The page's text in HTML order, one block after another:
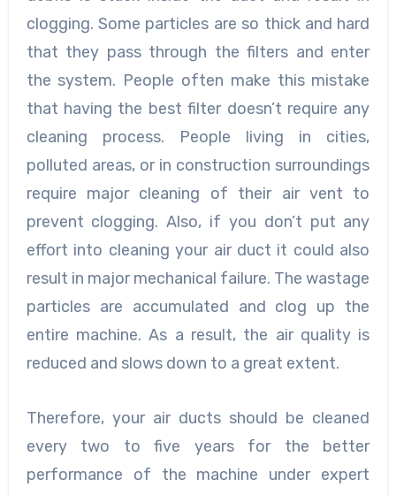
clogging. Some particles are so thick and hard
that they pass through the filters and enter
the system. People often make this mistake
that having the best filter doesn’t require any
cleaning process. People living in cities,
polluted areas, or in construction surroundings
require major cleaning of their air vent to
prevent clogging. Also, if you don’t put any
effort into cleaning your air duct it could also
result in major mechanical failure. The wastage
particles are accumulated and clog up the
entire machine. As a result, the air quality is
reduced and slows down to a great extent.
Therefore, your air ducts should be cleaned
every two to five years for the better
performance of the machine under expert